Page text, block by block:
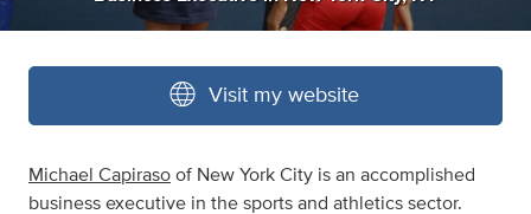
Visit my website
Michael Capiraso of New York City is an accomplished
business executive in the sports and athletics sector.